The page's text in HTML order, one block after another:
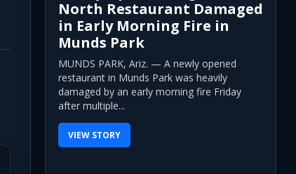
North Restaurant Damaged
in Early Morning Fire in
Munds Park
MUNDS PARK, Ariz. — A newly opened
restaurant in Munds Park was heavily
damaged by an early morning fire Friday
after multiple...
VIEW STORY